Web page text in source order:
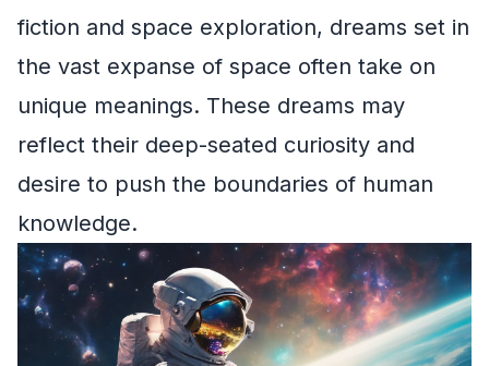
fiction and space exploration, dreams set in
the vast expanse of space often take on
unique meanings. These dreams may
reflect their deep-seated curiosity and
desire to push the boundaries of human
knowledge.